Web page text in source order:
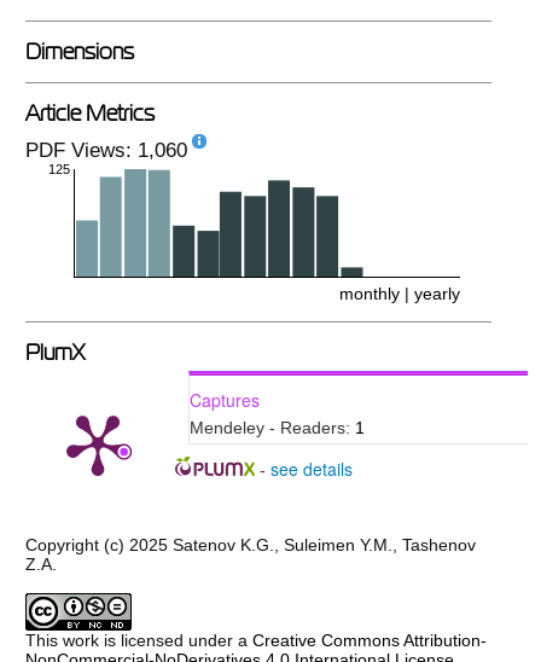
Dimensions
Article Metrics
PDF Views: 1,060
125
monthly |yearly
PlumX
Captures
Mendeley - Readers: 1
- see details
Copyright (c) 2025 Satenov K.G., Suleimen Y.M., Tashenov
Z.A.
This work is licensed under aCreative Commons Attribution-